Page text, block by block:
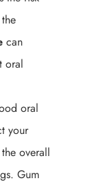
can
oral
oral
your
overall
Gum